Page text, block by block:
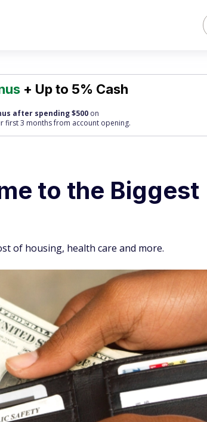
+ Up to 5% Cash
after spending $500 on
first 3 months from account opening.
to the Biggest
of housing, health care and more.